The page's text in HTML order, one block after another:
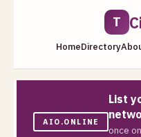
T
HomeDirectory
AIO.ONLINE
List
once